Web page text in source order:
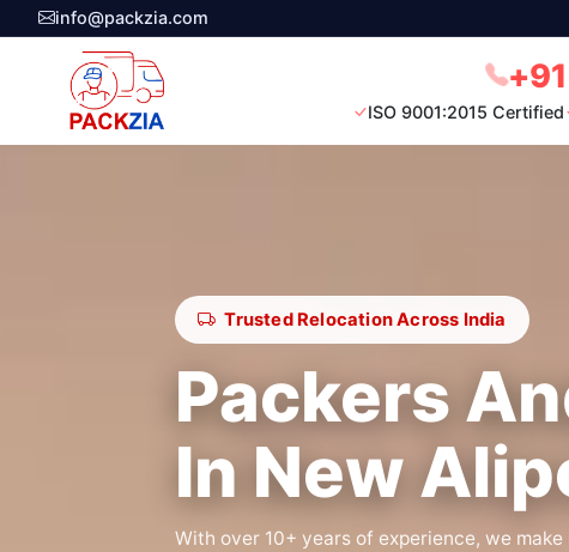
info@packzia.com
ISO 9001:2015 Certified
Trusted Relocation Across India
Packers
In New
With over 10+ years of experience, we